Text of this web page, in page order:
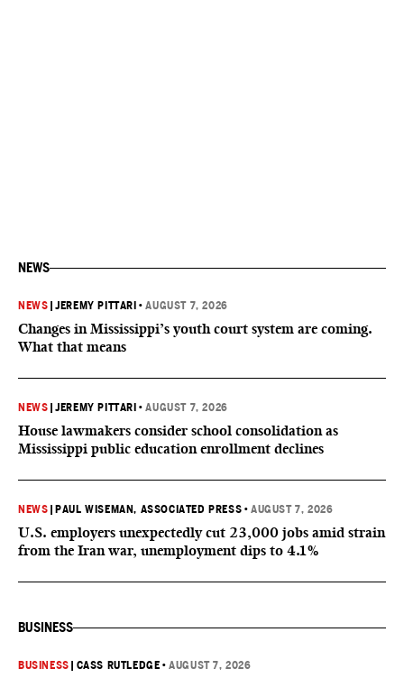
NEWS
NEWS |JEREMY PITTARI •AUGUST 7, 2026
Changes in Mississippi’s youth court system are coming.
What that means
NEWS |JEREMY PITTARI •AUGUST 7, 2026
House lawmakers consider school consolidation as
Mississippi public education enrollment declines
NEWS PAUL WISEMAN, ASSOCIATED PRESS •AUGUST 7, 2026
U.S. employers unexpectedly cut 23,000 jobs amid strain
from the Iran war, unemployment dips to 4.1%
BUSINESS
BUSINESS CASS RUTLEDGE •AUGUST 7, 2026